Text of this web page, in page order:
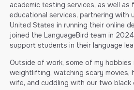
academic testing services, as well as
educational services, partnering with
United States in running their online
joined the LanguageBird team in
support students in their language
Outside of work, some of my hobbies
weightlifting, watching scary movies,
wife, and cuddling with our two black